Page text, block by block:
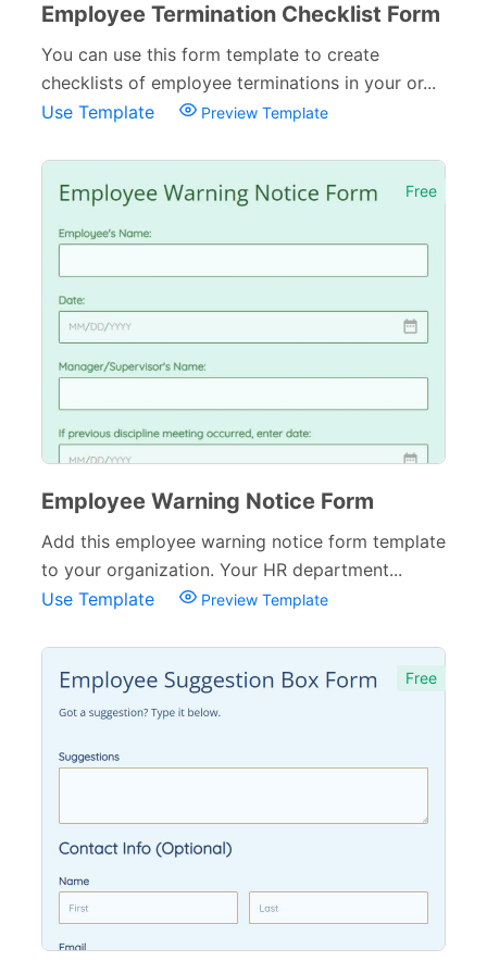
Employee Termination Checklist Form
You can use this form template to create
checklists of employee terminations in your or...
Use Template
Preview Template
Free
Employee Warning Notice Form
Add this employee warning notice form template
to your organization. Your HR department...
Use Template
Preview Template
Free